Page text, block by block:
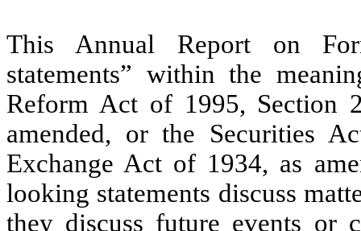
This Annual Report on
statements” within the
Reform Act of 1995, Section
amended, or the Securities
Exchange Act of 1934, as
looking statements discuss
they discuss future events or